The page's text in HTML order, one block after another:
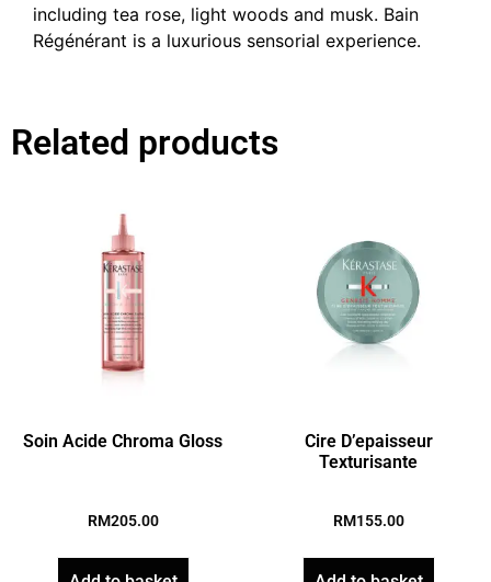
including tea rose, light woods and musk. Bain
Régénérant is a luxurious sensorial experience.
Related products
Soin Acide Chroma Gloss
RM205.00
Cire D’epaisseur
Texturisante
RM155.00